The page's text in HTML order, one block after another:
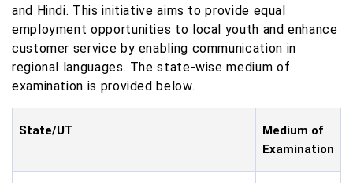
and Hindi. This initiative aims to provide equal
employment opportunities to local youth and enhance
customer service by enabling communication in
regional languages. The state-wise medium of
examination is provided below.
State/UT
Medium of
Examination